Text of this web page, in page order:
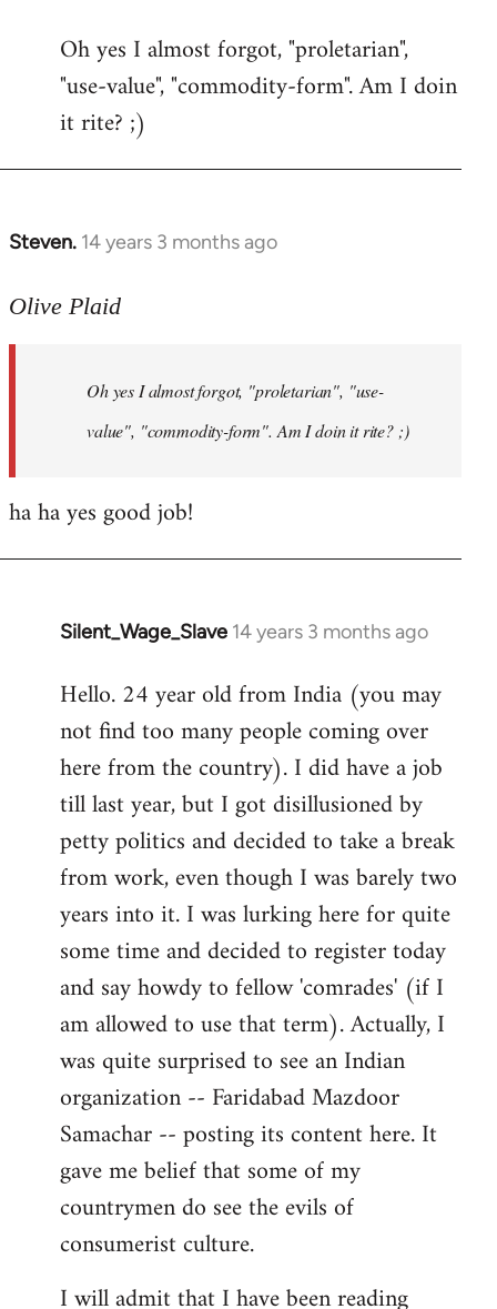
to
Welcome
libcom.org
Oh yes I almost forgot, "proletarian",
"use-value", "commodity-form". Am I doin
it rite? ;)
Steven. 14 years 3 months ago
In
to
libcom.org
Olive Plaid
Oh yes I almost forgot, "proletarian", "use-
value", "commodity-form". Am I doin it rite? ;)
ha ha yes good job!
Silent_Wage_Slave 14 years 3 months ago
In
to
Welcome
libcom.org
Hello. 24 year old from India (you may
not find too many people coming over
here from the country). I did have a job
till last year, but I got disillusioned by
petty politics and decided to take a break
from work, even though I was barely two
years into it. I was lurking here for quite
some time and decided to register today
and say howdy to fellow 'comrades' (if I
am allowed to use that term). Actually, I
was quite surprised to see an Indian
organization -- Faridabad Mazdoor
Samachar -- posting its content here. It
gave me belief that some of my
countrymen do see the evils of
consumerist culture.
I will admit that I have been reading